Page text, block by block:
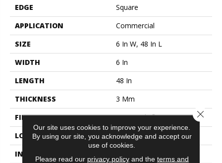
EDGE
Square
APPLICATION
Commercial
SIZE
6 In W, 48 In L
WIDTH
6 In
LENGTH
48 In
THICKNESS
3 Mm
FINISH COATING
Exoguard+®
LOCATION
Above, On, Below
INSTALLATION METHOD
Our site uses cookies to improve your experience.
By using our site, you acknowledge and accept our
use of cookies.
Please read our privacy policyand the terms and
Close